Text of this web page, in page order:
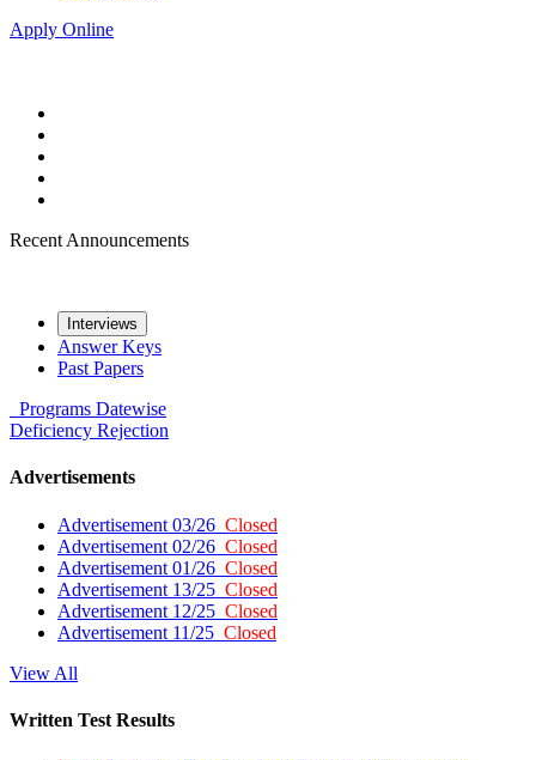
Apply Online
Recent Announcements
Interviews
Answer Keys
Past Papers
Programs Datewise
Deficiency Rejection
Advertisements
Advertisement 03/26 Closed
Advertisement 02/26 Closed
Advertisement 01/26 Closed
Advertisement 13/25 Closed
Advertisement 12/25 Closed
Advertisement 11/25 Closed
View All
Written Test Results